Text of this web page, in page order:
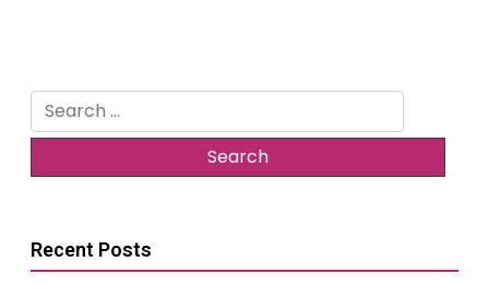
Search
for:
Recent Posts